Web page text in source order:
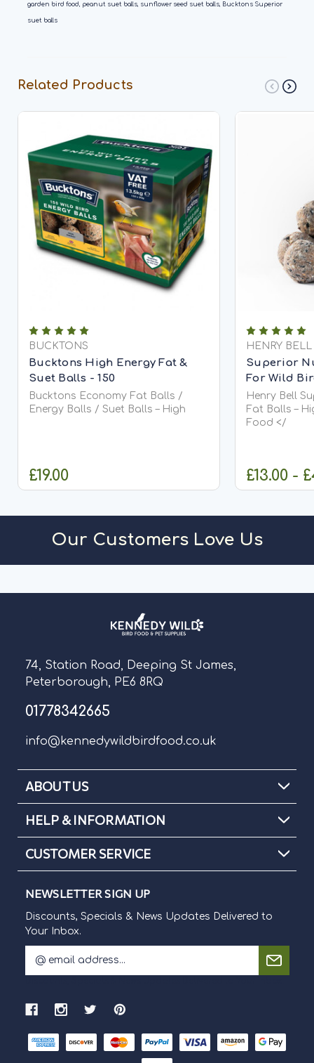
garden bird food, peanut suet balls, sunflower seed suet balls, Bucktons Superior
suet balls
Related Products
BUCKTONS
Bucktons High Energy Fat &
Suet Balls - 150
Bucktons Economy Fat Balls /
Energy Balls / Suet Balls – High
£19.00
HENRY BELL
Superior
For Wild
Henry Bell
Fat Balls –
Food </
£13.00 -
Our Customers Love Us
74, Station Road, Deeping St James,
Peterborough, PE6 8RQ
01778342665
info@kennedywildbirdfood.co.uk
ABOUT US
HELP & INFORMATION
CUSTOMER SERVICE
NEWSLETTER SIGN UP
Discounts, Specials & News Updates Delivered to
Your Inbox.
d